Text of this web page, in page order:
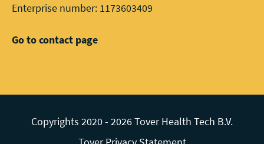
Enterprise number: 1173603409
Go to contact page
Copyrights 2020 - 2026 Tover Health Tech B.V.